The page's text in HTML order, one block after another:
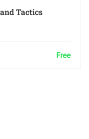
Tactics
Free